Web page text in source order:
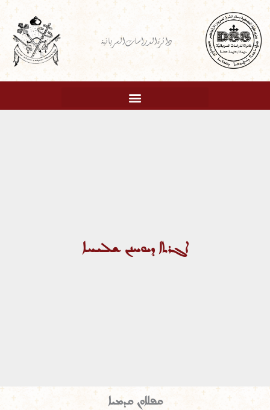
تخطي
إلى
المحتوى
دائرة الدراسات السريانية
ܐܓܪܬܐ ܕܝܘܚܢܢ ܫܠܝܚܐ
ܩܦܠܐܘܢ ܩܕܡܝܐ